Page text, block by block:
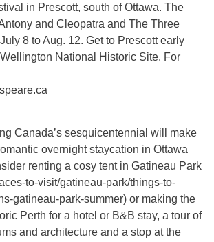
in Prescott, south of Ottawa. The
and Cleopatra and The Three
8 to Aug. 12. Get to Prescott early
National Historic Site. For
Canada’s sesquicentennial will make
overnight staycation in Ottawa
renting a cosy tent in Gatineau Park
to-visit/gatineau-park/things-to-
gatineau-park-summer) or making the
Perth for a hotel or B&B stay, a tour of
and architecture and a stop at the